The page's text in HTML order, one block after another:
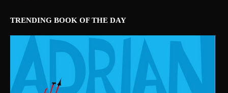
TRENDING BOOK OF THE DAY